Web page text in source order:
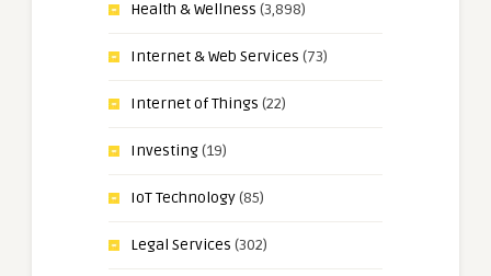
Health & Wellness (3,898)
Internet & Web Services (73)
Internet of Things (22)
Investing(19)
IoT Technology(85)
Legal Services (302)